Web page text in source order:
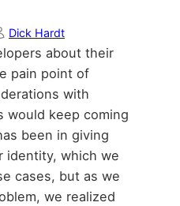
Dick Hardt
about their
pain point of
with
would keep coming
been in giving
identity, which we
cases, but as we
we realized